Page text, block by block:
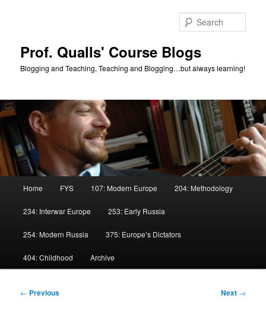
Prof. Qualls' Course Blogs
Blogging and Teaching, Teaching and Blogging…but always learning!
Home FYS 107: Modern Europe 204: Methodology
234: Interwar Europe 253: Early Russia
254: Modern Russia 375: Europe’s Dictators
404: Childhood Archive
Post
← Previous Next →